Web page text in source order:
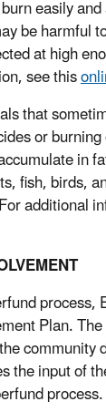
easily
be harmful
at high
see this
that
or
in
fish, birds,
additional
process,
Plan.
community
the input of
process.